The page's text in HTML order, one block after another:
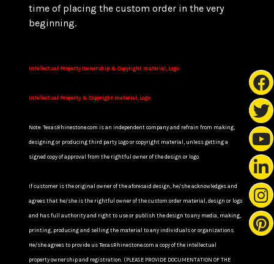
time of placing the custom order in the very
beginning.
Intellectual Property Ownership & Copyright material, Logo:
Intellectual Property & Copyright material, Logo:
Note: TexasRhinestone.com is an independent company and refrain from making,
designing or producing third party Logo or copyright material, unless getting a
signed copy of approval from the rightful owner of the design or logo.
If customer is the original owner of the aforesaid design, he/she acknowledges and
agrees that he/she is the rightful owner of the custom order material, design or logo
and has full authority and right to use or publish the design to any media, making,
printing, producing and selling the material to any individuals or organizations.
He/she agrees to provide us TexasRhinestone.com a copy of the intellectual
property ownership and registration. (PLEASE PROVIDE DOCUMENTATION OF THE